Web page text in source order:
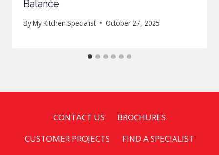
Balance
ByMy Kitchen Specialist October 27, 2025
CONTACT US
BROCHURES
CUSTOMER PROJECTS
FIND A SPECIALIST